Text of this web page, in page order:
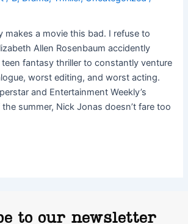
makes a movie this bad. I refuse to
Allen Rosenbaum accidently
fantasy thriller to constantly venture
worst editing, and worst acting.
and Entertainment Weekly’s
summer, Nick Jonas doesn’t fare too
to our newsletter